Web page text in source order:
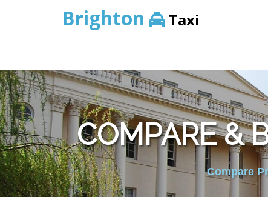
Brighton Taxi
COMPARE &
Compare